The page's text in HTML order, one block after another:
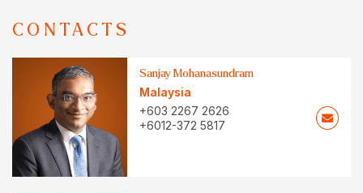
CONTACTS
Sanjay Mohanasundram
Malaysia
+603 2267 2626
+6012-372 5817